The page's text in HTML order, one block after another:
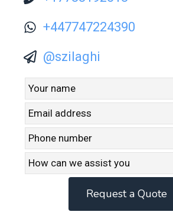
+447747224390
@szilaghi
Leave
this
field
blank
Request a Quote